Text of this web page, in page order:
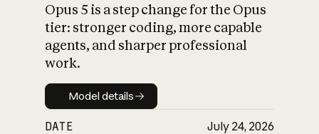
What is AI’s
impact on
Opus 5 is a step change for the Opus
tier: stronger coding, more capable
agents, and sharper professional
work.
Model details
Model details
DATE July 24, 2026